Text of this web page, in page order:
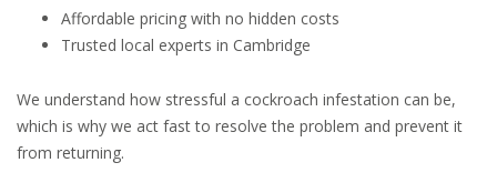
Affordable pricing with no hidden costs
Trusted local experts in Cambridge
We understand how stressful a cockroach infestation can be,
which is why we act fast to resolve the problem and prevent it
from returning.